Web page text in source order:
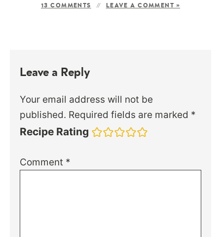
13 COMMENTS LEAVE A COMMENT »
Leave a Reply
Your email address will not be
published. Required fields are marked *
Recipe Rating
Comment *